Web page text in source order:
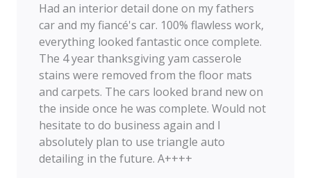
Had an interior detail done on my fathers
car and my fiancé's car. 100% flawless work,
everything looked fantastic once complete.
The 4 year thanksgiving yam casserole
stains were removed from the floor mats
and carpets. The cars looked brand new on
the inside once he was complete. Would not
hesitate to do business again and I
absolutely plan to use triangle auto
detailing in the future. A++++